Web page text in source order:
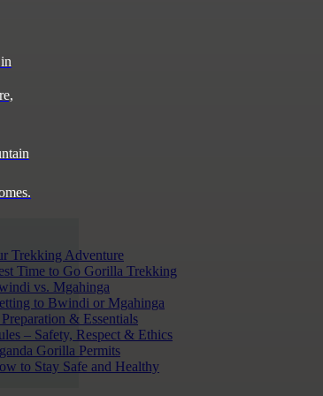
Trekking Adventure
Time to Go Gorilla Trekking
vs. Mgahinga
to Bwindi or Mgahinga
& Essentials
– Safety, Respect & Ethics
Gorilla Permits
to Stay Safe and Healthy